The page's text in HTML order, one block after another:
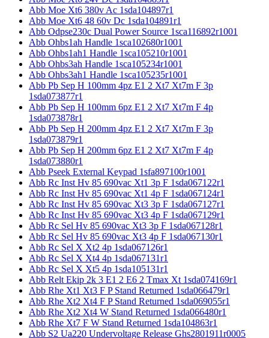
Abb Moe Xt6 380v Ac 1sda104897r1
Abb Moe Xt6 48 60v Dc 1sda104891r1
Abb Odpse230c Dual Power Source 1sca116892r1001
Abb Ohbs1ah Handle 1sca102680r1001
Abb Ohbs1ah1 Handle 1sca105210r1001
Abb Ohbs3ah Handle 1sca105234r1001
Abb Ohbs3ah1 Handle 1sca105235r1001
Abb Pb Sep H 100mm 4pz E1 2 Xt7 Xt7m F 3p
1sda073877r1
Abb Pb Sep H 100mm 6pz E1 2 Xt7 Xt7m F 4p
1sda073878r1
Abb Pb Sep H 200mm 4pz E1 2 Xt7 Xt7m F 3p
1sda073879r1
Abb Pb Sep H 200mm 6pz E1 2 Xt7 Xt7m F 4p
1sda073880r1
Abb Pseek External Keypad 1sfa897100r1001
Abb Rc Inst Hv 85 690vac Xt1 3p F 1sda067122r1
Abb Rc Inst Hv 85 690vac Xt1 4p F 1sda067124r1
Abb Rc Inst Hv 85 690vac Xt3 3p F 1sda067127r1
Abb Rc Inst Hv 85 690vac Xt3 4p F 1sda067129r1
Abb Rc Sel Hv 85 690vac Xt3 3p F 1sda067128r1
Abb Rc Sel Hv 85 690vac Xt3 4p F 1sda067130r1
Abb Rc Sel X Xt2 4p 1sda067126r1
Abb Rc Sel X Xt4 4p 1sda067131r1
Abb Rc Sel X Xt5 4p 1sda105131r1
Abb Relt Ekip 2k 3 E1 2 E6 2 Tmax Xt 1sda074169r1
Abb Rhe Xt1 Xt3 F P Stand Returned 1sda066479r1
Abb Rhe Xt2 Xt4 F P Stand Returned 1sda069055r1
Abb Rhe Xt2 Xt4 W Stand Returned 1sda066480r1
Abb Rhe Xt7 F W Stand Returned 1sda104863r1
Abb S2 Ua220 Undervoltage Release Ghs2801911r0005